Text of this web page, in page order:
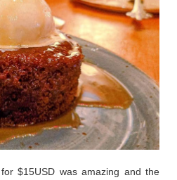
for $15USD was amazing and the